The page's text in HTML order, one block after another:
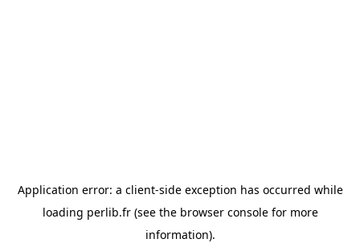
Application error: a client-side exception has occurred while
loading perlib.fr(see the browser consolefor more
information).